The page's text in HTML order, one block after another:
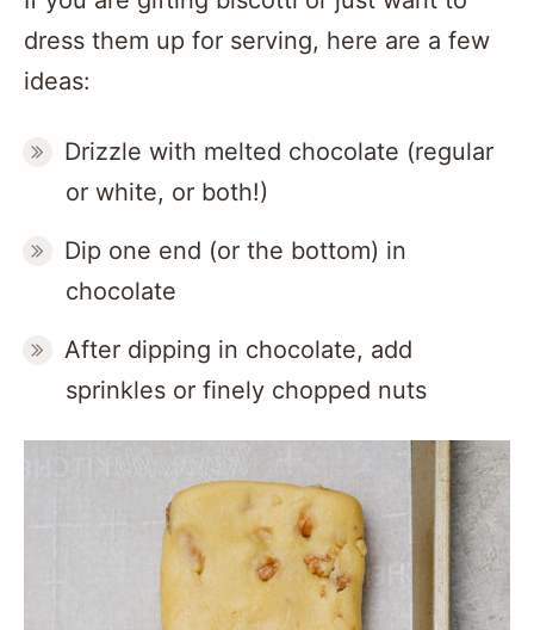
dress them up for serving, here are a few
ideas:
Drizzle with melted chocolate (regular
or white, or both!)
Dip one end (or the bottom) in
chocolate
After dipping in chocolate, add
sprinkles or finely chopped nuts